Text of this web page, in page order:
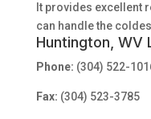
It provides excellent
can handle the
Huntington, WV
Phone: (304) 522-
Fax: (304) 523-3785